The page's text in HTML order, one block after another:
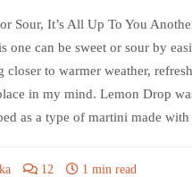
Sour, It’s All Up To You
one can be sweet or sour by
closer to warmer weather,
in my mind. Lemon Drop
as a type of martini made
12 1 min read